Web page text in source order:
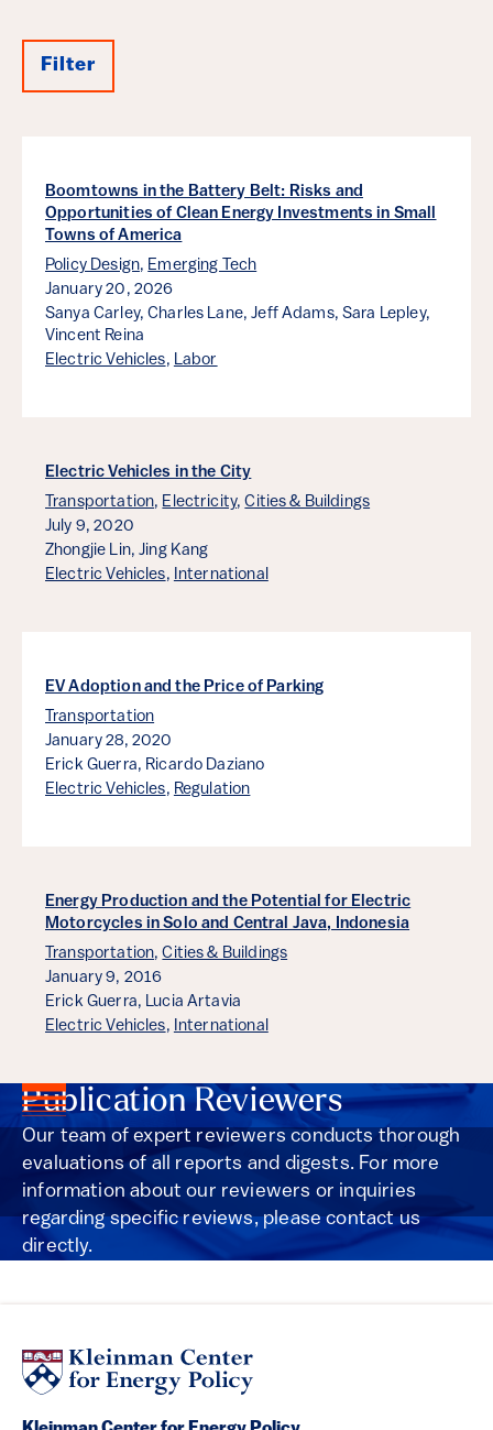
Filter
Boomtowns in the Battery Belt: Risks and
Opportunities of Clean Energy Investments in Small
Towns of America
Policy Design, Emerging Tech
January 20, 2026
Sanya Carley, Charles Lane, Jeff Adams, Sara Lepley,
Vincent Reina
Electric Vehicles, Labor
Electric Vehicles in the City
Transportation, Electricity,Cities & Buildings
July 9, 2020
Zhongjie Lin, Jing Kang
Electric Vehicles, International
EV Adoption and the Price of Parking
Transportation
January 28, 2020
Erick Guerra, Ricardo Daziano
Electric Vehicles, Regulation
Energy Production and the Potential for Electric
Motorcycles in Solo and Central Java, Indonesia
Transportation,Cities & Buildings
January 9, 2016
Erick Guerra, Lucia Artavia
Electric Vehicles, International
Publication Reviewers
Our team of expert reviewers conducts thorough
evaluations of all reports and digests. For more
information about our reviewers or inquiries
regarding specific reviews, please contact us
directly.